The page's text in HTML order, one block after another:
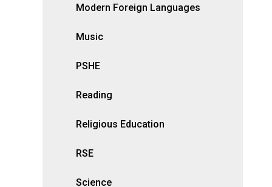
Modern Foreign Languages
Music
PSHE
Reading
Religious Education
RSE
Science